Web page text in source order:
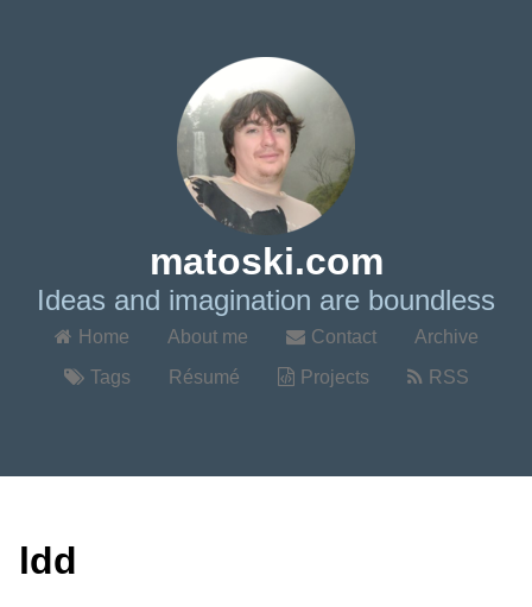
matoski.com
Ideas and imagination are boundless
Home About me Contact
Archive
Tags
Résumé Projects RSS
ldd